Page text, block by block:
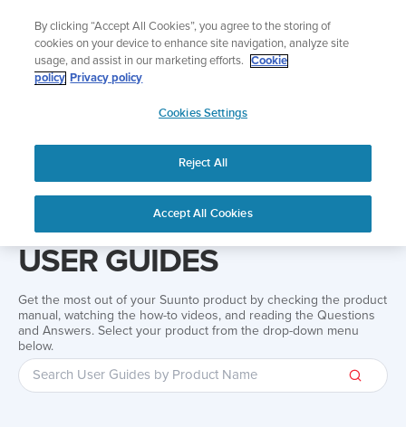
content
Add music to your swim
Shop Aqua
APAC
User Guides User guide
USER GUIDES
Get the most out of your Suunto product by checking the product
manual, watching the how-to videos, and reading the Questions
and Answers. Select your product from the drop-down menu
below.
By clicking “Accept All Cookies”, you agree to the storing of
cookies on your device to enhance site navigation, analyze site
usage, and assist in our marketing efforts.
Cookie
policy Privacy policy
Cookies Settings
Reject All
Accept All Cookies